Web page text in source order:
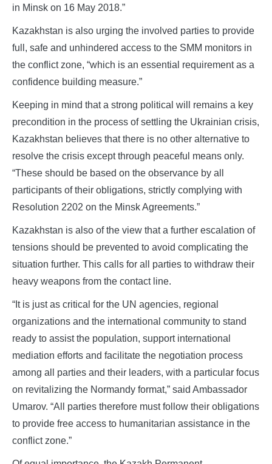
in Minsk on 16 May 2018.”
Kazakhstan is also urging the involved parties to provide
full, safe and unhindered access to the SMM monitors in
the conflict zone, “which is an essential requirement as a
confidence building measure.”
Keeping in mind that a strong political will remains a key
precondition in the process of settling the Ukrainian crisis,
Kazakhstan believes that there is no other alternative to
resolve the crisis except through peaceful means only.
“These should be based on the observance by all
participants of their obligations, strictly complying with
Resolution 2202 on the Minsk Agreements.”
Kazakhstan is also of the view that a further escalation of
tensions should be prevented to avoid complicating the
situation further. This calls for all parties to withdraw their
heavy weapons from the contact line.
“It is just as critical for the UN agencies, regional
organizations and the international community to stand
ready to assist the population, support international
mediation efforts and facilitate the negotiation process
among all parties and their leaders, with a particular focus
on revitalizing the Normandy format,” said Ambassador
Umarov. “All parties therefore must follow their obligations
to provide free access to humanitarian assistance in the
conflict zone.”